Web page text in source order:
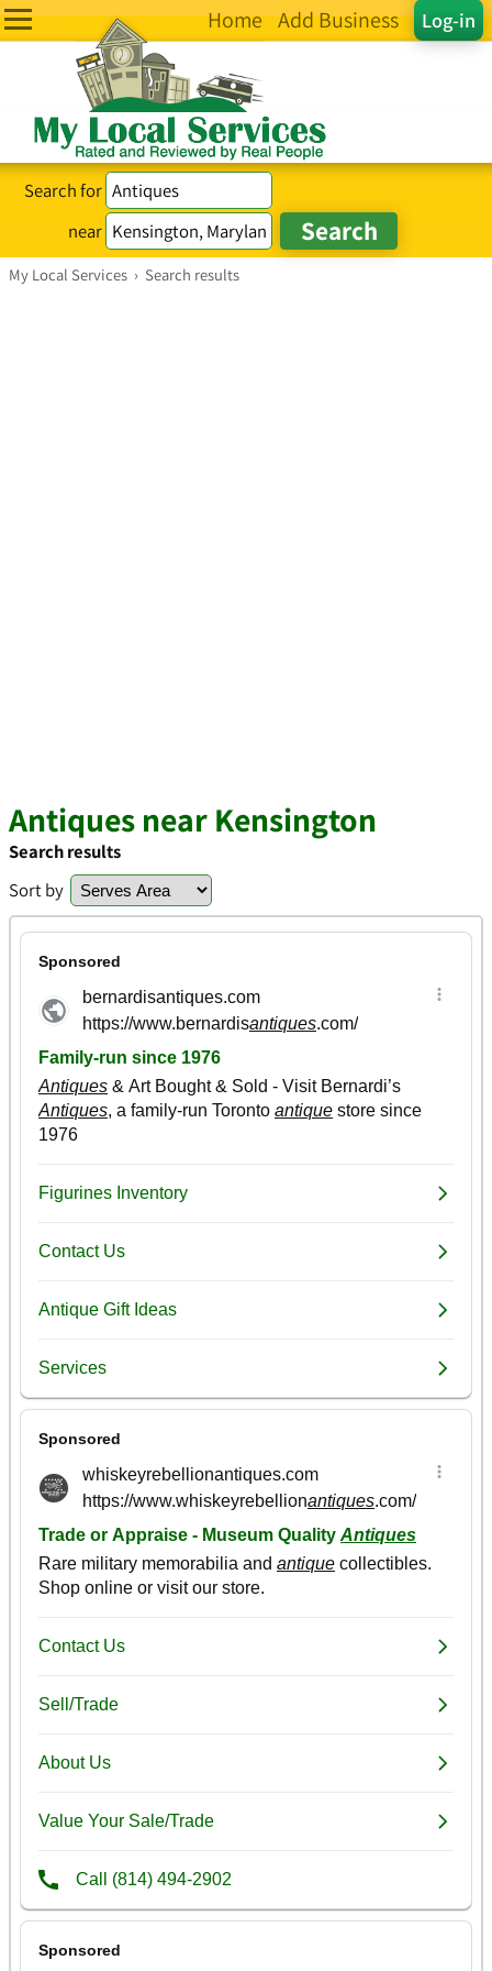
Log-in
Home Add Business
Search for
near
My Local Services › Search results
Antiques near Kensington
Search results
Sort by